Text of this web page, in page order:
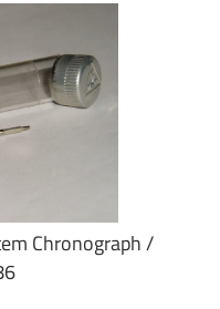
Chronograph /